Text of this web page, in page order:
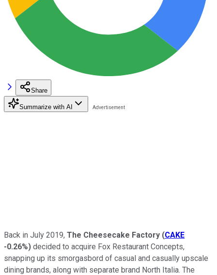
Share
Summarize with AI
Back in July 2019, The Cheesecake Factory (CAKE
-0.26%) decided to acquire Fox Restaurant Concepts,
snapping up its smorgasbord of casual and casually upscale
dining brands, along with separate brand North Italia. The